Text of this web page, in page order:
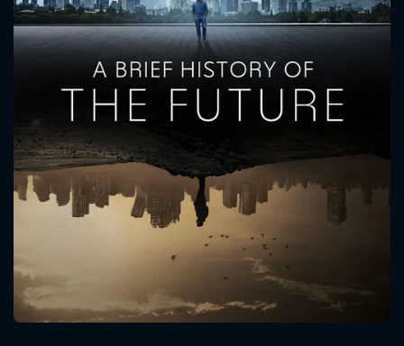
Message successfully sent. We
will take a look.
OK
CONTACT US
Please fill all fields.
SUBJECT IS REQUIRED
VALID EMAIL REQUIRED